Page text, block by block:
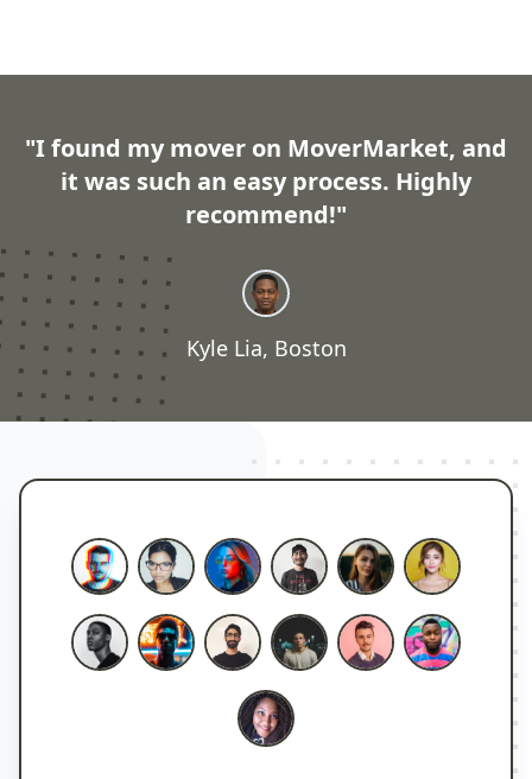
"I found my mover on MoverMarket, and
it was such an easy process. Highly
recommend!"
Kyle Lia, Boston